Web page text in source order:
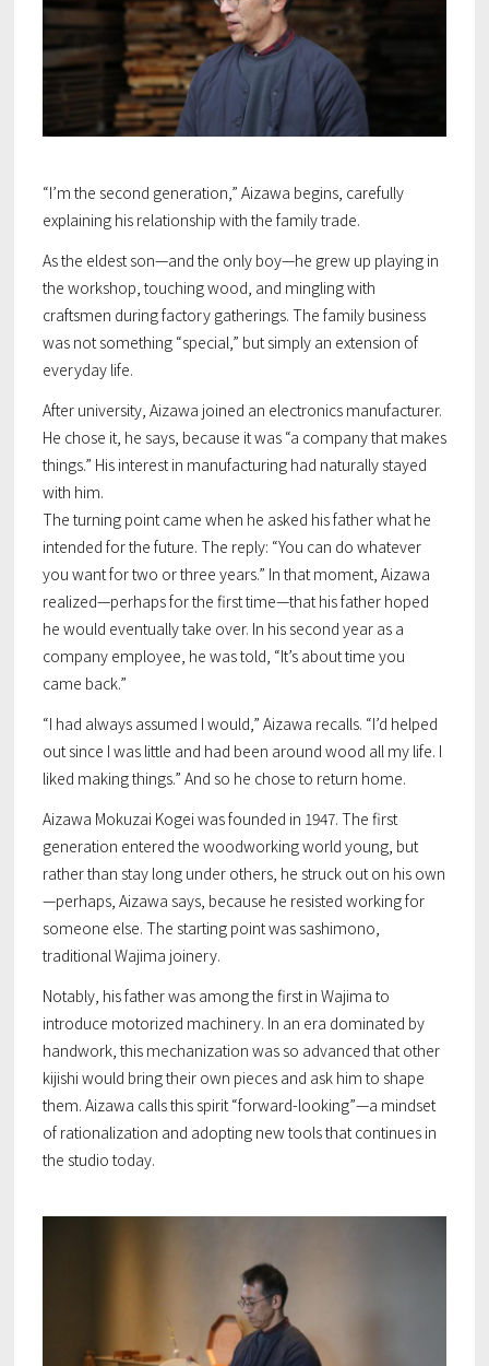
“I’m the second generation,” Aizawa begins, carefully
explaining his relationship with the family trade.
As the eldest son—and the only boy—he grew up playing in
the workshop, touching wood, and mingling with
craftsmen during factory gatherings. The family business
was not something “special,” but simply an extension of
everyday life.
After university, Aizawa joined an electronics manufacturer.
He chose it, he says, because it was “a company that makes
things.” His interest in manufacturing had naturally stayed
with him.
The turning point came when he asked his father what he
intended for the future. The reply: “You can do whatever
you want for two or three years.” In that moment, Aizawa
realized—perhaps for the first time—that his father hoped
he would eventually take over. In his second year as a
company employee, he was told, “It’s about time you
came back.”
“I had always assumed I would,” Aizawa recalls. “I’d helped
out since I was little and had been around wood all my life. I
liked making things.” And so he chose to return home.
Aizawa Mokuzai Kogei was founded in 1947. The first
generation entered the woodworking world young, but
rather than stay long under others, he struck out on his own
—perhaps, Aizawa says, because he resisted workingfor
someone else. The starting point was sashimono
traditional Wajima joinery.
Notably, his father was among the first in Wajima to
introduce motorized machinery. In an era dominated by
handwork, this mechanization was so advanced that other
kijishi would bring their own pieces and ask him to shape
them. Aizawa calls this spirit “forward-looking”—a mindset
of rationalization and adopting new tools that continues in
the studio today.